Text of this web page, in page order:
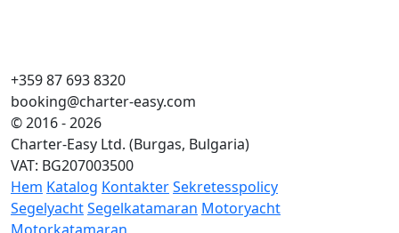
+359 87 693 8320
booking@charter-easy.com
© 2016 - 2026
Charter-Easy Ltd. (Burgas, Bulgaria)
VAT: BG207003500
Hem Katalog KontakterSekretesspolicy
SegelyachtSegelkatamaran Motoryacht